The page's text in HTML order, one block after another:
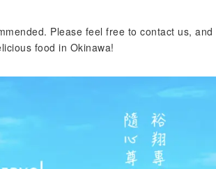
Please feel free to contact us, and
food in Okinawa!